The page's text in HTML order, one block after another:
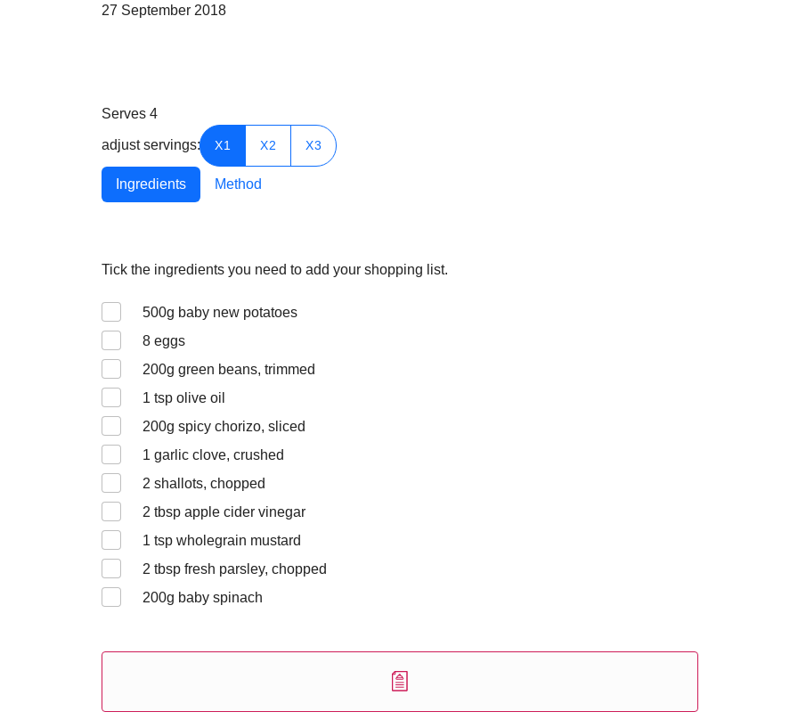
27 September 2018
Serves 4
adjust servings: X1 X2 X3
Ingredients Method
Tick the ingredients you need to add your shopping list.
500g baby new potatoes
8 eggs
200g green beans, trimmed
1 tsp olive oil
200g spicy chorizo, sliced
1 garlic clove, crushed
2 shallots, chopped
2 tbsp apple cider vinegar
1 tsp wholegrain mustard
2 tbsp fresh parsley, chopped
200g baby spinach